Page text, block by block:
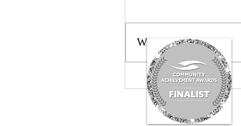
GROW: Nurturing
Through the
Write a comment...